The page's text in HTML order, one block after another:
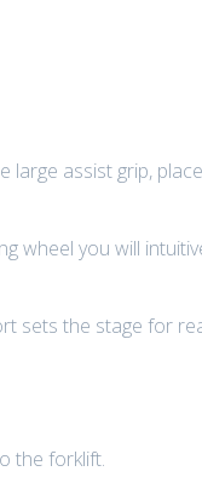
assist grip,
wheel you will
sets the stage for
the forklift.